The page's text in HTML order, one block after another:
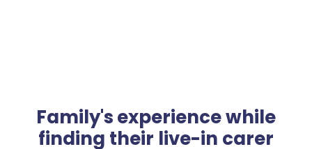
Family's experience while
finding their live-in carer